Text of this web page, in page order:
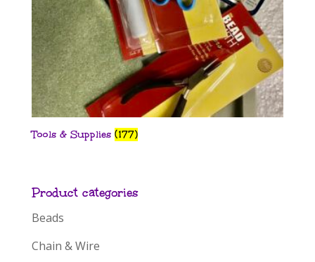
Tools & Supplies (177)
Product categories
Beads
Chain & Wire